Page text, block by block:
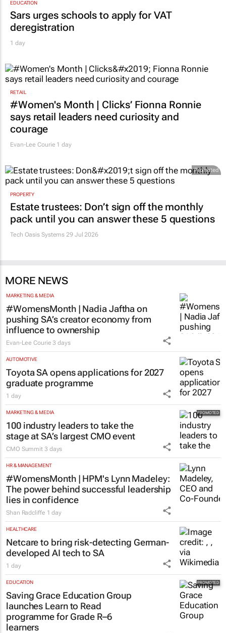
EDUCATION
Sars urges schools to apply for VAT
deregistration
1 day
RETAIL
#Women's Month | Clicks’ Fionna Ronnie
says retail leaders need curiosity and
courage
Evan-Lee Courie 1 day
Promoted
PROPERTY
Estate trustees: Don’t sign off the monthly
pack until you can answer these 5 questions
Tech Oasis Systems 29 Jul 2026
MORE NEWS
MARKETING & MEDIA
#WomensMonth | Nadia Jaftha on
pushing SA’s creator economy from
influence to ownership
Evan-Lee Courie 3 days
AUTOMOTIVE
Toyota SA opens applications for 2027
graduate programme
1 day
MARKETING & MEDIA
100 industry leaders to take the
stage at SA’s largest CMO event
CMO Summit 3 days
HR & MANAGEMENT
#WomensMonth | HPM's Lynn Madeley:
The power behind successful leadership
lies in confidence
Shan Radcliffe 1 day
HEALTHCARE
Netcare to bring risk-detecting German-
developed AI tech to SA
1 day
EDUCATION
Saving Grace Education Group
launches Learn to Read
programme for Grade R–6
learners